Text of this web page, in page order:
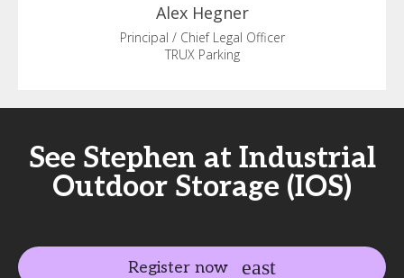
Alex Hegner
Principal / Chief Legal Officer
TRUX Parking
See Stephen at Industrial
Outdoor Storage (IOS)
Register now